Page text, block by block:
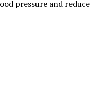
pressure and reduce